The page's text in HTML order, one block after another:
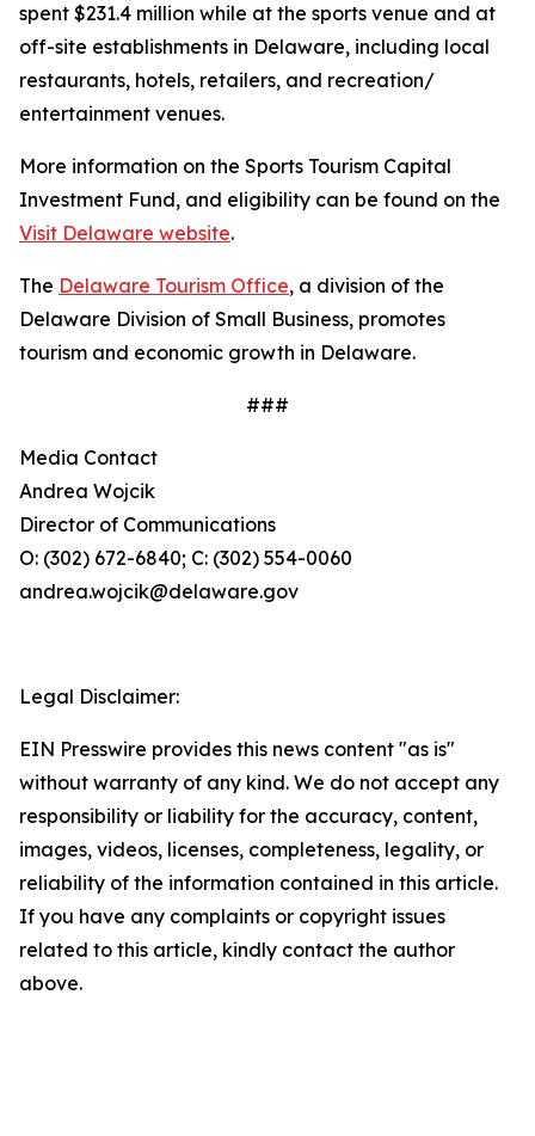
spent $231.4 million while at the sports venue and at
off-site establishments in Delaware, including local
restaurants, hotels, retailers, and recreation/
entertainment venues.
More information on the Sports Tourism Capital
Investment Fund, and eligibility can be found on the
Visit Delaware website.
The Delaware Tourism Office, a division of the
Delaware Division of Small Business, promotes
tourism and economic growth in Delaware.
###
Media Contact
Andrea Wojcik
Director of Communications
O: (302) 672-6840; C: (302) 554-0060
andrea.wojcik@delaware.gov
Legal Disclaimer:
EIN Presswire provides this news content "as is"
without warranty of any kind. We do not accept any
responsibility or liability for the accuracy, content,
images, videos, licenses, completeness, legality, or
reliability of the information contained in this article.
If you have any complaints or copyright issues
related to this article, kindly contact the author
above.